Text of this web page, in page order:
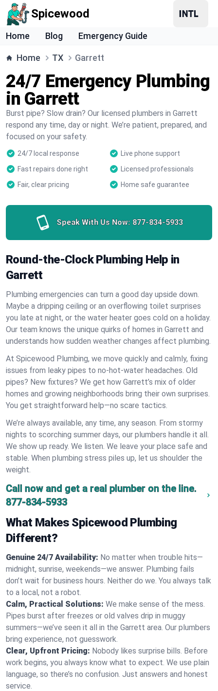
Spicewood
Home Blog Emergency Guide
Home TX Garrett
24/7 Emergency Plumbing
in Garrett
Burst pipe? Slow drain? Our licensed plumbers in Garrett
respond any time, day or night. We’re patient, prepared, and
focused on your safety.
24/7 local response
Live phone support
Fast repairs done right
Licensed professionals
Fair, clear pricing
Home safe guarantee
Speak With Us Now: 877-834-5933
Round-the-Clock Plumbing Help in
Garrett
Plumbing emergencies can turn a good day upside down.
Maybe a dripping ceiling or an overflowing toilet surprises
you late at night, or the water heater goes cold on a holiday.
Our team knows the unique quirks of homes in Garrett and
understands how sudden weather changes affect plumbing.
At Spicewood Plumbing, we move quickly and calmly, fixing
issues from leaky pipes to no-hot-water headaches. Old
pipes? New fixtures? We get how Garrett’s mix of older
homes and growing neighborhoods bring their own surprises.
You get straightforward help—no scare tactics.
We’re always available, any time, any season. From stormy
nights to scorching summer days, our plumbers handle it all.
We show up ready. We listen. We leave your place safe and
stable. When plumbing stress piles up, let us shoulder the
weight.
Call now and get a real plumber on the line.
877-834-5933
What Makes Spicewood Plumbing
Different?
Genuine 24/7 Availability: No matter when trouble hits—
midnight, sunrise, weekends—we answer. Plumbing fails
don’t wait for business hours. Neither do we. You always talk
to a local, not a robot.
Calm, Practical Solutions: We make sense of the mess.
Pipes burst after freezes or old valves drip in muggy
summers—we’ve seen it all in the Garrett area. Our plumbers
bring experience, not guesswork.
Clear, Upfront Pricing: Nobody likes surprise bills. Before
work begins, you always know what to expect. We use plain
language, so there’s no confusion. Just answers and honest
service.